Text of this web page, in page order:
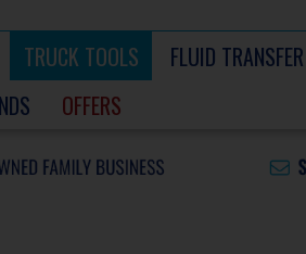
TRUCK TOOLS FLUID TRANSFER
OFFERS